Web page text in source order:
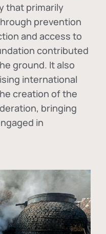
that primarily
prevention
and access to
contributed
ground. It also
international
creation of the
, bringing
in